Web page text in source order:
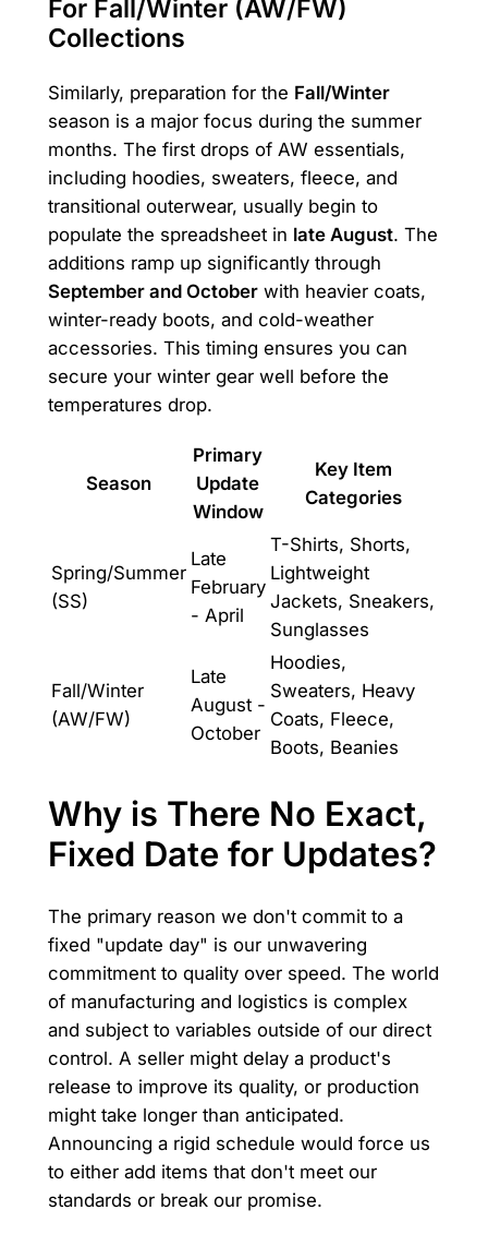
For Fall/Winter (AW/FW)
Collections
Similarly, preparation for the Fall/Winter
season is a major focus during the summer
months. The first drops of AW essentials,
including hoodies, sweaters, fleece, and
transitional outerwear, usually begin to
populate the spreadsheet in late August. The
additions ramp up significantly through
September and Octoberwith heavier coats,
winter-ready boots, and cold-weather
accessories. This timing ensures you can
secure your winter gear well before the
temperatures drop.
Season
Primary
Update
Window
Key Item
Categories
Spring/Summer
(SS)
Late
February
- April
T-Shirts, Shorts,
Lightweight
Jackets, Sneakers,
Sunglasses
Fall/Winter
(AW/FW)
Late
August -
October
Hoodies,
Sweaters, Heavy
Coats, Fleece,
Boots, Beanies
Why is There No Exact,
Fixed Date for Updates?
The primary reason we don't commit to a
fixed "update day" is our unwavering
commitment to quality over speed. The world
of manufacturing and logistics is complex
and subject to variables outside of our direct
control. A seller might delay a product's
release to improve its quality, or production
might take longer than anticipated.
Announcing a rigid schedule would force us
to either add items that don't meet our
standards or break our promise.